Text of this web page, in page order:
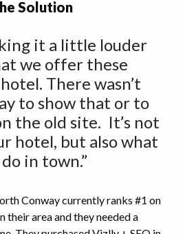
Solution
it a little louder
we offer these
There wasn’t
to show that or to
the old site. It’s not
hotel, but also what
in town.”
Conway currently ranks #1 on
area and they needed a